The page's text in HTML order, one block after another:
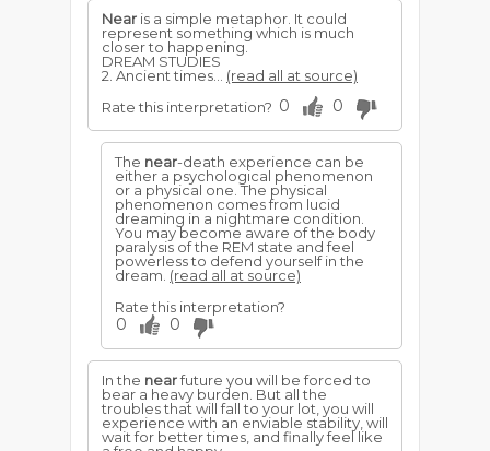
Near is a simple metaphor. It could
represent something which is much
closer to happening.
DREAM STUDIES
2. Ancient times... (read all at source)
Rate this interpretation? 0 0
The near-death experience can be
either a psychological phenomenon
or a physical one. The physical
phenomenon comes from lucid
dreaming in a nightmare condition.
You may become aware of the body
paralysis of the REM state and feel
powerless to defend yourself in the
dream. (read all at source)
Rate this interpretation?
0 0
In the nearfuture you will be forced to
bear a heavy burden. But all the
troubles that will fall to your lot, you will
experience with an enviable stability, will
wait for better times, and finally feel like